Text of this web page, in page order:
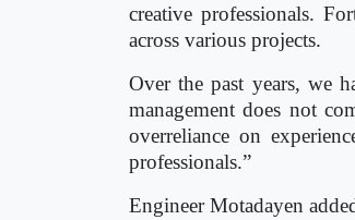
creative professionals.
across various projects.
Over the past years, we
management does not
overreliance on
professionals.”
Engineer Motadayen